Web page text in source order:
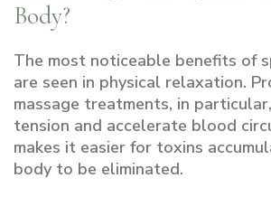
Body?
The most noticeable benefits of
are seen in physical relaxation.
massage treatments, in
tension and accelerate blood
makes it easier for toxins
body to be eliminated.